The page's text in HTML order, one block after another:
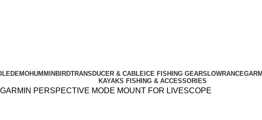
DEMOHUMMINBIRDTRANSDUCER & CABLE ICE FISHING GEARS LOWRANCE
KAYAKS FISHING & ACCESSORIES
GARMIN PERSPECTIVE MODE MOUNT FOR LIVESCOPE